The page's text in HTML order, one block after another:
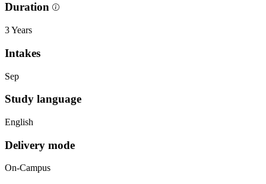
Duration
3 Years
Intakes
Sep
Study language
English
Delivery mode
On-Campus